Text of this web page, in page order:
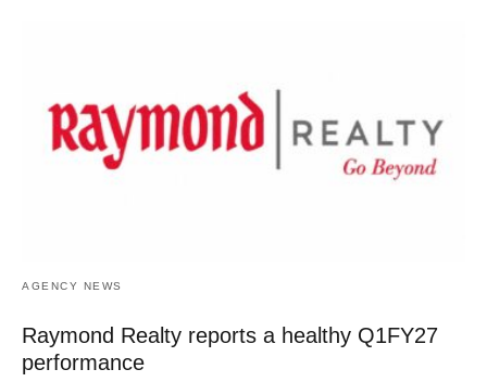
AGENCY NEWS
Raymond Realty reports a healthy Q1FY27
performance